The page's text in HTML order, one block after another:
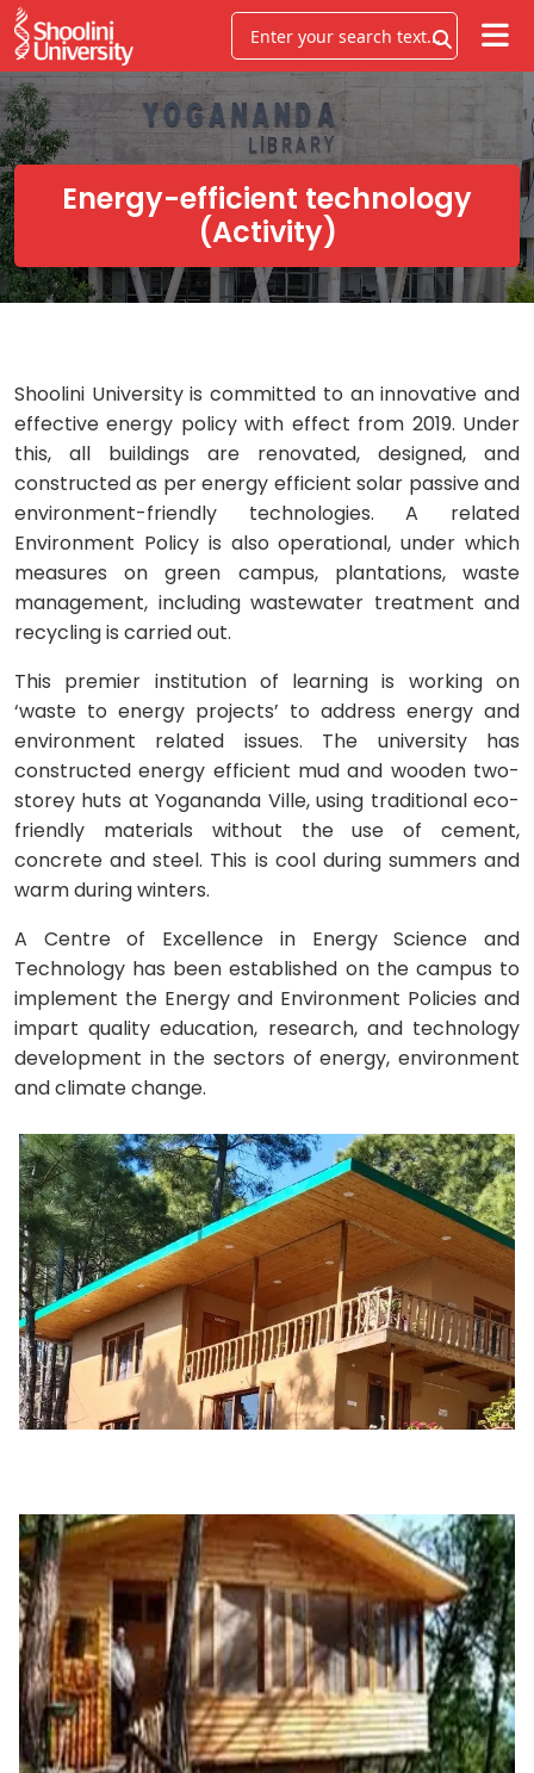
Energy-efficient technology
(Activity)
Shoolini University is committed to an innovative and
effective energy policy with effect from 2019. Under
this, all buildings are renovated, designed, and
constructed as per energy efficient solar passive and
environment-friendly technologies. A related
Environment Policy is also operational, under which
measures on green campus, plantations, waste
management, including wastewater treatment and
recycling is carried out.
This premier institution of learning is working on
‘waste to energy projects’ to address energy and
environment related issues. The university has
constructed energy efficient mud and wooden two-
storey huts at Yogananda Ville, using traditional eco-
friendly materials without the use of cement,
concrete and steel. This is cool during summers and
warm during winters.
A Centre of Excellence in Energy Science and
Technology has been established on the campus to
implement the Energy and Environment Policies and
impart quality education, research, and technology
development in the sectors of energy, environment
and climate change.